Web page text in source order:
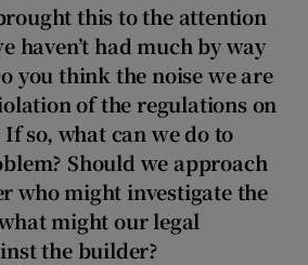
this to the attention
haven’t had much by way
you think the noise we are
of the regulations on
so, what can we do to
Should we approach
who might investigate the
might our legal
the builder?